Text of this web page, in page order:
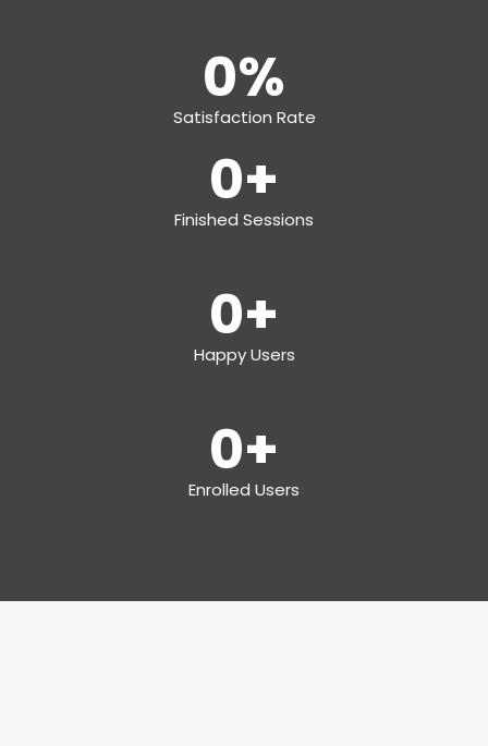
0%
Satisfaction Rate
0+
Finished Sessions
0+
Happy Users
0+
Enrolled Users